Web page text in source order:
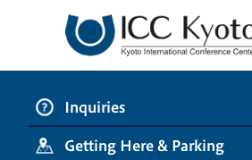
Inquiries
Getting Here & Parking